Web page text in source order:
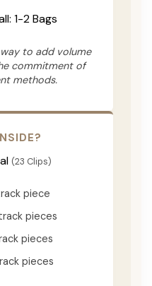
1-2 Bags
to add volume
commitment of
methods.
(23 Clips)
piece
pieces
pieces
pieces